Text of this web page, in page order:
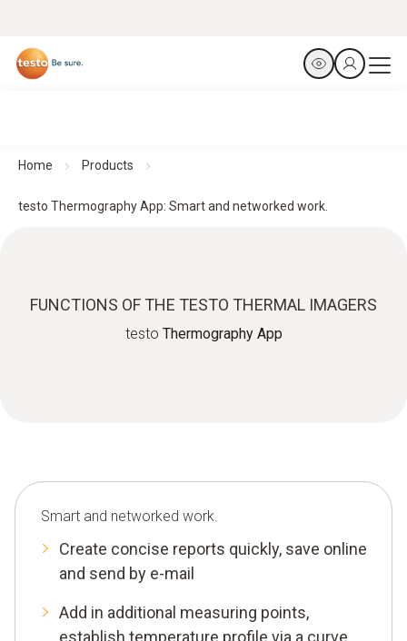
Home Products
testo Thermography App: Smart and networked work.
FUNCTIONS OF THE TESTO THERMAL IMAGERS
testo Thermography App
Smart and networked work.
Create concise reports quickly, save online
and send by e-mail
Add in additional measuring points,
establish temperature profile via a curve